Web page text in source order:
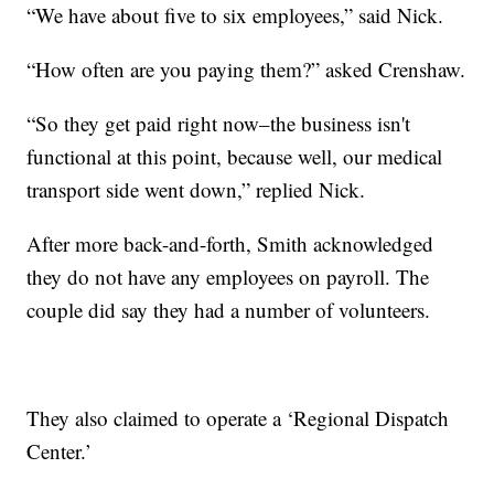
“We have about five to six employees,” said Nick.
“How often are you paying them?” asked Crenshaw.
“So they get paid right now–the business isn't
functional at this point, because well, our medical
transport side went down,” replied Nick.
After more back-and-forth, Smith acknowledged
they do not have any employees on payroll. The
couple did say they had a number of volunteers.
They also claimed to operate a ‘Regional Dispatch
Center.’